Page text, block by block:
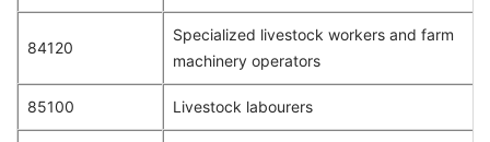
84120
Specialized livestock workers and farm
machinery operators
85100 Livestock labourers